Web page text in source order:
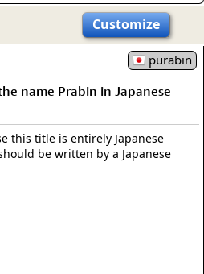
Customize
purabin
name Prabin in Japanese
this title is entirely Japanese
be written by a Japanese